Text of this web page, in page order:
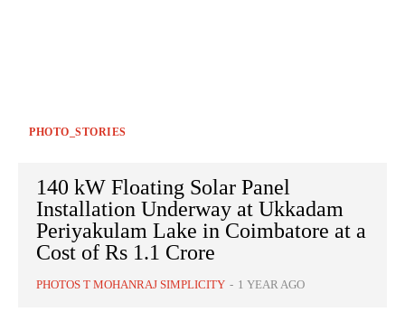
PHOTO_STORIES
140 kW Floating Solar Panel
Installation Underway at Ukkadam
Periyakulam Lake in Coimbatore at a
Cost of Rs 1.1 Crore
PHOTOS T MOHANRAJ SIMPLICITY - 1 YEAR AGO